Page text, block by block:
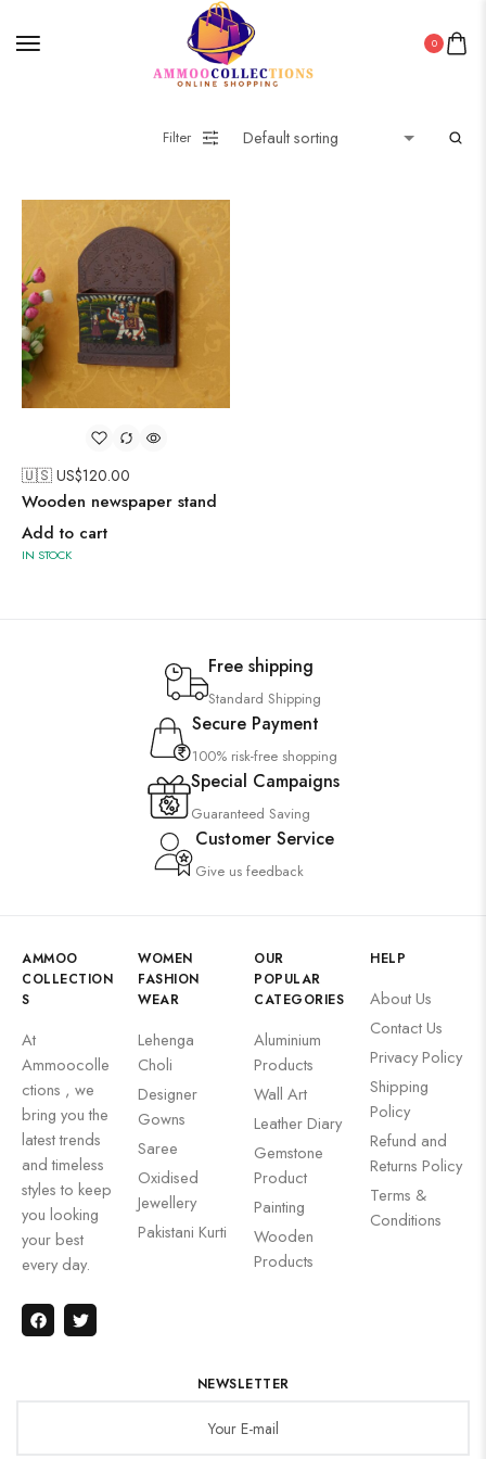
0
Filter
🇺🇸 US$120.00
Wooden newspaper stand
Add to cart
IN STOCK
Free shipping
Standard Shipping
Secure Payment
100% risk-free shopping
Special Campaigns
Guaranteed Saving
Customer Service
Give us feedback
AMMOO
COLLECTION
S
At
Ammoocolle
ctions , we
bring you the
latest trends
and timeless
styles to keep
you looking
your best
every day.
WOMEN
FASHION
WEAR
Lehenga
Choli
Designer
Gowns
Saree
Oxidised
Jewellery
Pakistani Kurti
OUR
POPULAR
CATEGORIES
Aluminium
Products
Wall Art
Leather Diary
Gemstone
Product
Painting
Wooden
Products
HELP
About Us
Contact Us
Privacy Policy
Shipping
Policy
Refund and
Returns Policy
Terms &
Conditions
NEWSLETTER